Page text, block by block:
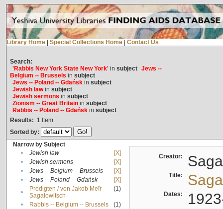
Library Home Special Collections Home Contact Us
Search:
'Rabbis New York State New York'in subject Jews --
Belgium -- Brussels in subject
Jews -- Poland -- Gdańskin subject
Jewish lawin subject
Jewish sermons in subject
Zionism -- Great Britainin subject
Rabbis -- Poland -- Gdańskin subject
Results: 1 Item
Sorted by:
Narrow by Subject
•
Jewish law
[X]
•
Jewish sermons
[X]
•
Jews -- Belgium -- Brussels
[X]
•
Jews -- Poland -- Gdańsk
[X]
•
Predigten / von Jakob Meïr
Sagalowitsch
(1)
• Rabbis -- Belgium -- Brussels
(1)
Creator:
Title:
Dates: